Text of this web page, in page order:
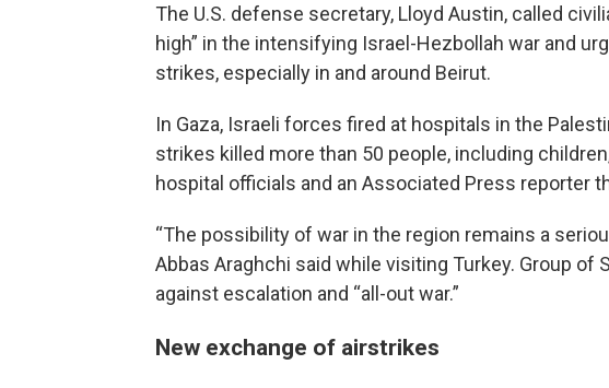
The U.S. defense secretary, Lloyd Austin, called
high” in the intensifying Israel-Hezbollah war and
strikes, especially in and around Beirut.
In Gaza, Israeli forces fired at hospitals in the
strikes killed more than 50 people, including
hospital officials and an Associated Press reporter
“The possibility of war in the region remains a
Abbas Araghchi said while visiting Turkey. Group
against escalation and “all-out war.”
New exchange of airstrikes